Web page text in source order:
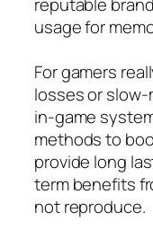
usage for
For gamers
losses or
in-game
methods to
provide long
term benefits
not reproduce.